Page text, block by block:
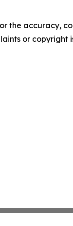
the accuracy,
or copyright